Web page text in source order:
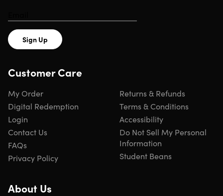
Sign Up
Customer Care
My Order
Digital Redemption
Login
Contact Us
FAQs
Privacy Policy
Returns & Refunds
Terms & Conditions
Accessibility
Do Not Sell My Personal
Information
Student Beans
About Us